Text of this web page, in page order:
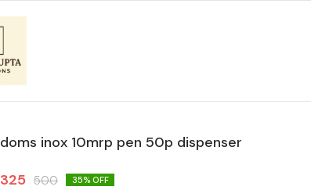
doms inox 10mrp pen 50p dispenser
325 500 35% OFF